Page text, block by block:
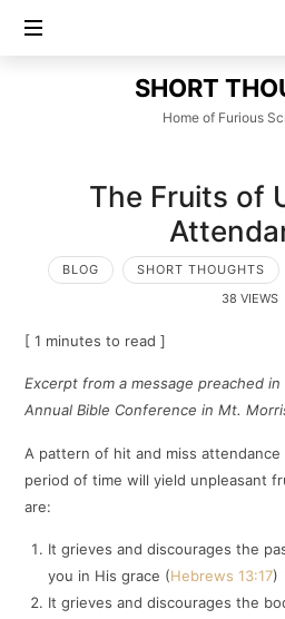
SHORT
THOUGHTS
SHORT
Home of Furious
The Fruits of
BLOG SHORT THOUGHTS
38 VIEWS
[ 1 minutes to read ]
Excerpt from a message preached
Annual Bible Conference in Mt.
A pattern of hit and miss
period of time will yield unpleasant
are:
It grieves and discourages the
you in His grace (Hebrews 13:17)
It grieves and discourages the